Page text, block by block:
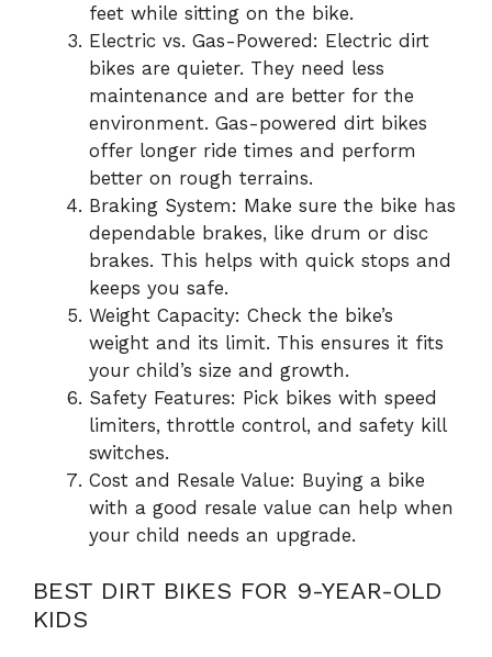
feet while sitting on the bike.
Electric vs. Gas-Powered: Electric dirt
bikes are quieter. They need less
maintenance and are better for the
environment. Gas-powered dirt bikes
offer longer ride times and perform
better on rough terrains.
Braking System: Make sure the bike has
dependable brakes, like drum or disc
brakes. This helps with quick stops and
keeps you safe.
Weight Capacity: Check the bike’s
weight and its limit. This ensures it fits
your child’s size and growth.
Safety Features: Pick bikes with speed
limiters, throttle control, and safety kill
switches.
Cost and Resale Value: Buying a bike
with a good resale value can help when
your child needs an upgrade.
BEST DIRT BIKES FOR 9-YEAR-OLD
KIDS